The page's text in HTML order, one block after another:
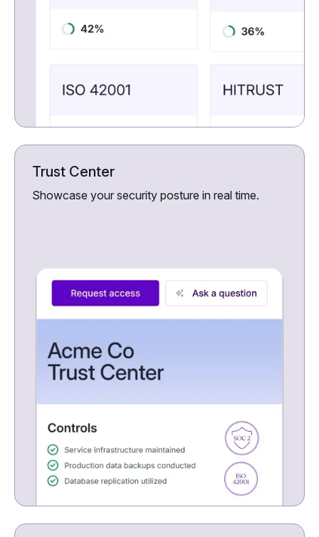
Trust Center
Showcase your security posture in real time.